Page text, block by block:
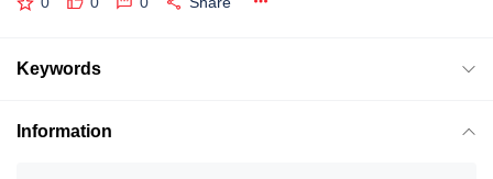
Keywords
Information